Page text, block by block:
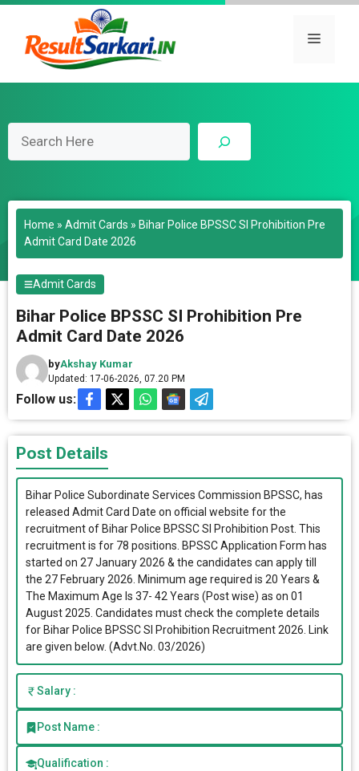
Skip
content
Menu
Home » Admit Cards » Bihar Police BPSSC SI Prohibition Pre
Admit Card Date 2026
Admit Cards
Bihar Police BPSSC SI Prohibition Pre
Admit Card Date 2026
byAkshay Kumar
Updated: 17-06-2026, 07.20 PM
Follow us:
Post Details
Bihar Police Subordinate Services Commission BPSSC, has
released Admit Card Date on official website for the
recruitment of Bihar Police BPSSC SI Prohibition Post. This
recruitment is for 78 positions. BPSSC Application Form has
started on 27 January 2026 & the candidates can apply till
the 27 February 2026. Minimum age required is 20 Years &
The Maximum Age Is 37- 42 Years (Post wise) as on 01
August 2025. Candidates must check the complete details
for Bihar Police BPSSC SI Prohibition Recruitment 2026. Link
are given below. (Advt.No. 03/2026)
Salary :
Post Name :
Qualification :